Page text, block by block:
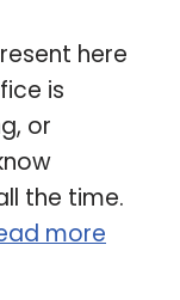
here
is
or
the time.
more